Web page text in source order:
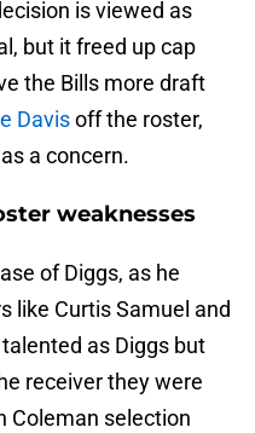
is viewed as
but it freed up cap
the Bills more draft
Davisoff the roster,
a concern.
weaknesses
of Diggs, as he
like Curtis Samuel and
as Diggs but
receiver they were
Coleman selection